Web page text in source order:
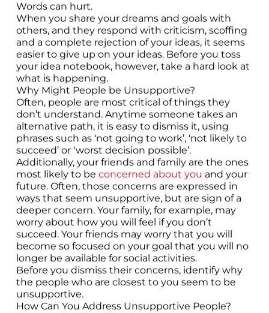
Words can hurt.
When you share your dreams and goals with
others, and they respond with criticism, scoffing
and a complete rejection of your ideas, it seems
easier to give up on your ideas. Before you toss
your idea notebook, however, take a hard look at
what is happening.
Why Might People be Unsupportive?
Often, people are most critical of things they
don’t understand. Anytime someone takes an
alternative path, it is easy to dismiss it, using
phrases such as ‘not going to work’, ‘not likely to
succeed’ or ‘worst decision possible’.
Additionally, your friends and family are the ones
most likely to be concerned about you and your
future. Often, those concerns are expressed in
ways that seem unsupportive, but are sign of a
deeper concern. Your family, for example, may
worry about how you will feel if you don’t
succeed. Your friends may worry that you will
become so focused on your goal that you will no
longer be available for social activities.
Before you dismiss their concerns, identify why
the people who are closest to you seem to be
unsupportive.
How Can You Address Unsupportive People?